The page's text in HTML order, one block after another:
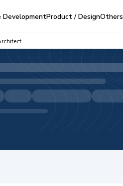
Product / DesignOthers